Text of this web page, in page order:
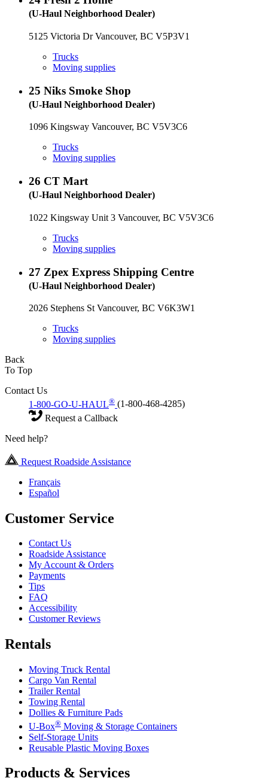
(U-Haul Neighborhood Dealer)
5125 Victoria Dr Vancouver, BC V5P3V1
Trucks
Moving supplies
25 Niks Smoke Shop
(U-Haul Neighborhood Dealer)
1096 Kingsway Vancouver, BC V5V3C6
Trucks
Moving supplies
26 CT Mart
(U-Haul Neighborhood Dealer)
1022 Kingsway Unit 3 Vancouver, BC V5V3C6
Trucks
Moving supplies
27 Zpex Express Shipping Centre
(U-Haul Neighborhood Dealer)
2026 Stephens St Vancouver, BC V6K3W1
Trucks
Moving supplies
Back
To Top
Contact Us
1-800-GO-U-HAUL® (1-800-468-4285)
Request a Callback
Need help?
Request Roadside Assistance
Français
Español
Customer Service
Contact Us
Roadside Assistance
My Account & Orders
Payments
Tips
FAQ
Accessibility
Customer Reviews
Rentals
Moving Truck Rental
Cargo Van Rental
Trailer Rental
Towing Rental
Dollies & Furniture Pads
U-Box® Moving & Storage Containers
Self-Storage Units
Reusable Plastic Moving Boxes
Products & Services